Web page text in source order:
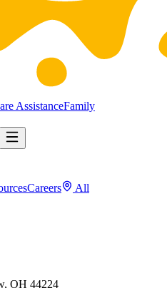
AssistanceFamily
Careers
All
OH 44224